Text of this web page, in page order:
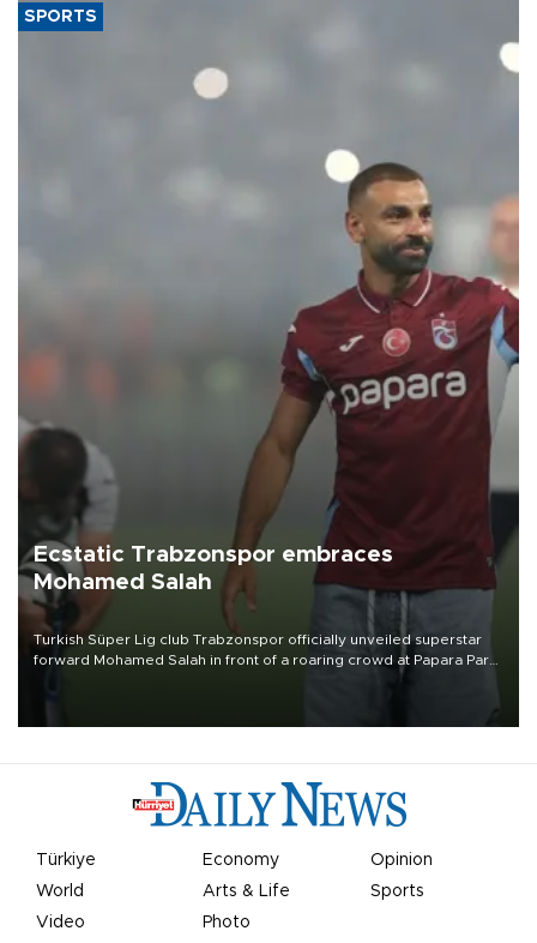
SPORTS
Ecstatic Trabzonspor embraces
Mohamed Salah
Turkish Süper Lig club Trabzonspor officially unveiled superstar
forward Mohamed Salah in front of a roaring crowd at Papara Park
Türkiye Economy
Opinion
World
Arts & Life
Sports
Video
Photo